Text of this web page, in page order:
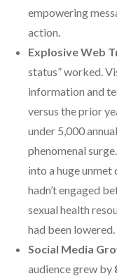
empowering
action.
Explosive Web
status” worked.
information and
versus the prior
under 5,000
phenomenal
into a huge unmet
hadn’t engaged
sexual health
had been lowered.
Social Media
audience grew by